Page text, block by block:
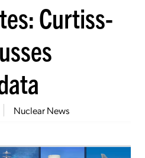
Curtiss-
Nuclear News